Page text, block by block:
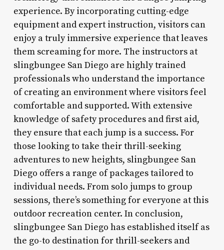
experience. By incorporating cutting-edge
equipment and expert instruction, visitors can
enjoy a truly immersive experience that leaves
them screaming for more. The instructors at
slingbungee San Diego are highly trained
professionals who understand the importance
of creating an environment where visitors feel
comfortable and supported. With extensive
knowledge of safety procedures and first aid,
they ensure that each jump is a success. For
those looking to take their thrill-seeking
adventures to new heights, slingbungee San
Diego offers a range of packages tailored to
individual needs. From solo jumps to group
sessions, there’s something for everyone at this
outdoor recreation center. In conclusion,
slingbungee San Diego has established itself as
the go-to destination for thrill-seekers and